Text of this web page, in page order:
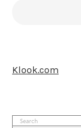
Klook.com